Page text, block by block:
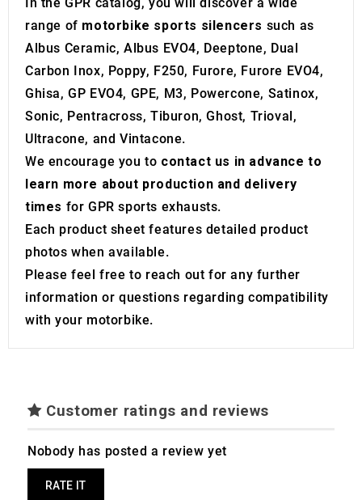
provided to them or that they’ve collected from your use
of their services.
range of motorbike sports silencers such as
Albus Ceramic, Albus EVO4, Deeptone, Dual
Carbon Inox, Poppy, F250, Furore, Furore EVO4,
Ghisa, GP EVO4, GPE, M3, Powercone, Satinox,
Sonic, Pentracross, Tiburon, Ghost, Trioval,
Ultracone, and Vintacone.
We encourage you to contact us in advance to
learn more about production and delivery
times for GPR sports exhausts.
Each product sheet features detailed product
photos when available.
Please feel free to reach out for any further
information or questions regarding compatibility
with your motorbike.
Customer ratings and reviews
Nobody has posted a review yet
RATE IT